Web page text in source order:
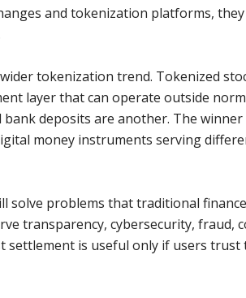
and tokenization platforms,
tokenization trend. Tokenized
layer that can operate outside
deposits are another. The
money instruments serving
solve problems that traditional
transparency, cybersecurity, fraud,
settlement is useful only if users trust